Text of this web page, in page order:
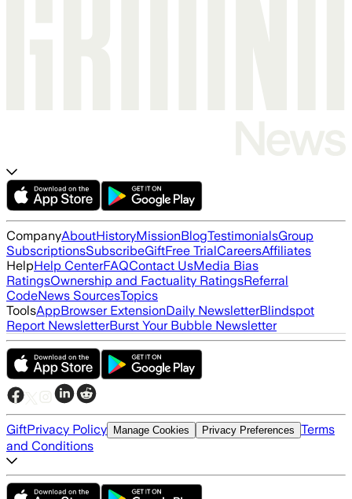
CompanyAboutHistoryMissionBlogTestimonialsGroup
SubscriptionsSubscribeGiftFree TrialCareersAffiliates
HelpHelp CenterFAQContact UsMedia Bias
RatingsOwnership and Factuality RatingsReferral
CodeNews SourcesTopics
ToolsAppBrowser ExtensionDaily NewsletterBlindspot
Report NewsletterBurst Your Bubble Newsletter
GiftPrivacy Policy Manage Cookies Privacy Preferences Terms
and Conditions